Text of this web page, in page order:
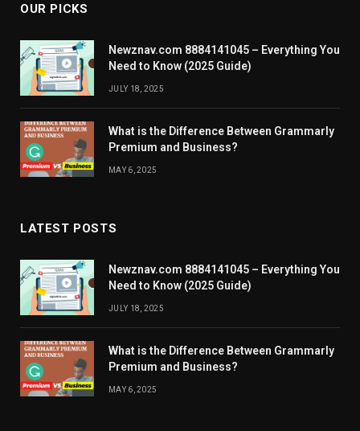
OUR PICKS
Newznav.com 8884141045 – Everything You
Need to Know (2025 Guide)
JULY 18, 2025
What is the Difference Between Grammarly
Premium and Business?
MAY 6, 2025
LATEST POSTS
Newznav.com 8884141045 – Everything You
Need to Know (2025 Guide)
JULY 18, 2025
What is the Difference Between Grammarly
Premium and Business?
MAY 6, 2025